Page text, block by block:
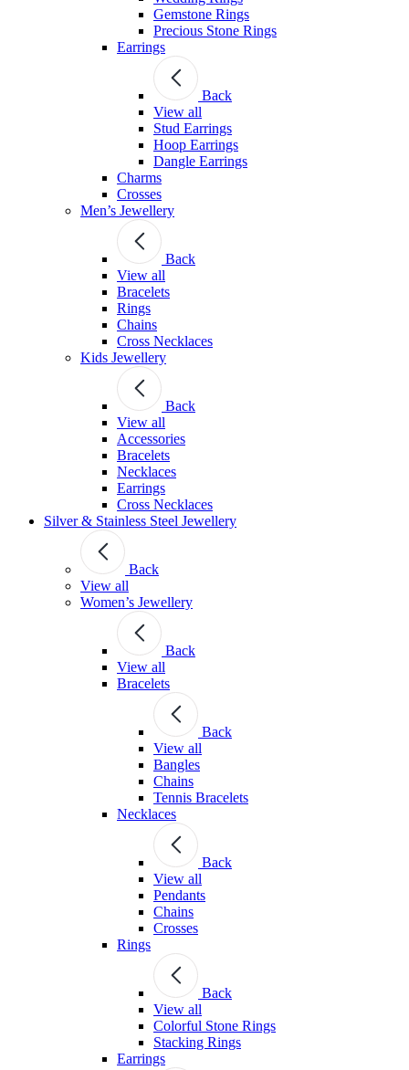
Gemstone Rings
Precious Stone Rings
Earrings
Back
View all
Stud Εarrings
Hoop Earrings
Dangle Earrings
Charms
Crosses
Men’s Jewellery
Back
View all
Bracelets
Rings
Chains
Cross Necklaces
Kids Jewellery
Back
View all
Accessories
Bracelets
Necklaces
Earrings
Cross Necklaces
Silver & Stainless Steel Jewellery
Back
View all
Women’s Jewellery
Back
View all
Bracelets
Back
View all
Bangles
Chains
Tennis Bracelets
Necklaces
Back
View all
Pendants
Chains
Crosses
Rings
Back
View all
Colorful Stone Rings
Stacking Rings
Earrings